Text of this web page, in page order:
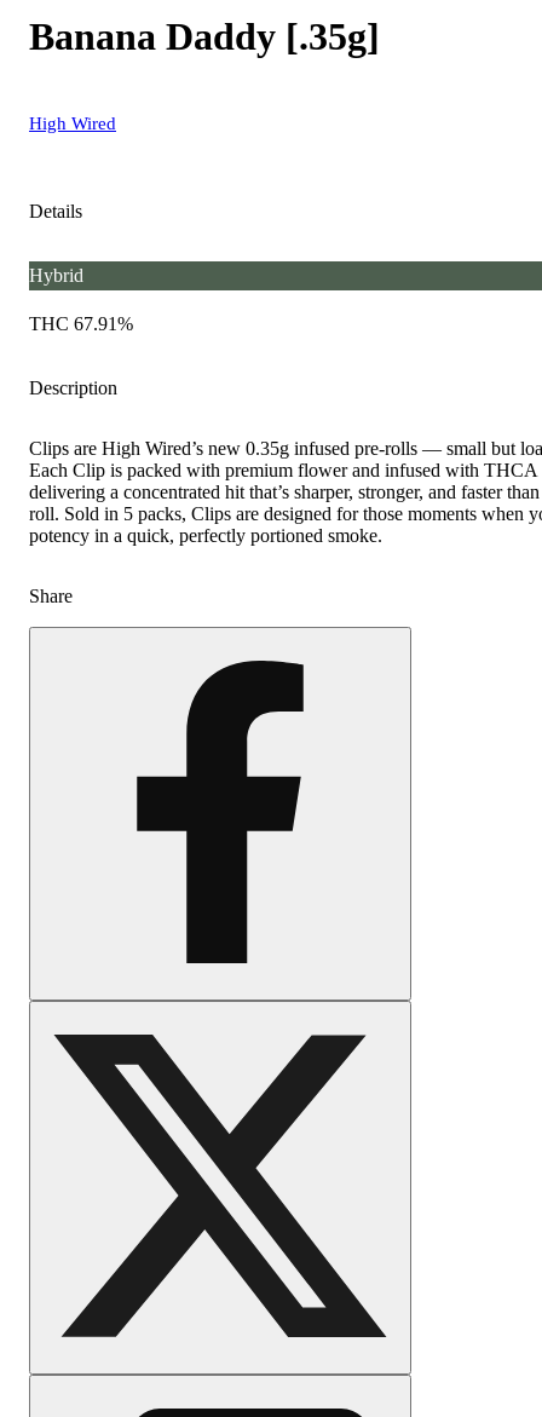
Banana Daddy [.35g]
High Wired
Details
Hybrid
THC 67.91%
Description
Clips are High Wired’s new 0.35g infused pre-rolls — small but
Each Clip is packed with premium flower and infused with
delivering a concentrated hit that’s sharper, stronger, and faster
roll. Sold in 5 packs, Clips are designed for those moments when
potency in a quick, perfectly portioned smoke.
Share